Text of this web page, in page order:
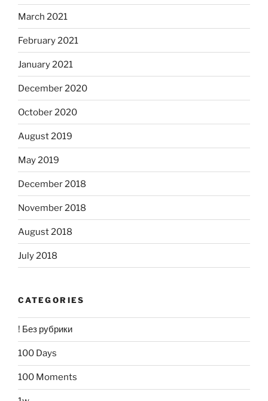
March 2021
February 2021
January 2021
December 2020
October 2020
August 2019
May 2019
December 2018
November 2018
August 2018
July 2018
CATEGORIES
! Без рубрики
100 Days
100 Moments